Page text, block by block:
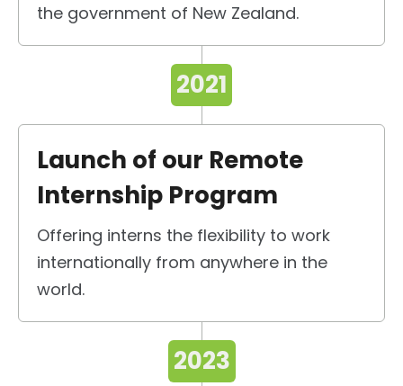
the government of New Zealand.
2021
Launch of our Remote
Internship Program
Offering interns the flexibility to work
internationally from anywhere in the
world.
2023